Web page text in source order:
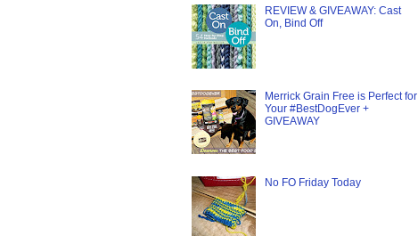
REVIEW & GIVEAWAY: Cast
On, Bind Off
Merrick Grain Free is Perfect for
Your #BestDogEver +
GIVEAWAY
No FO Friday Today